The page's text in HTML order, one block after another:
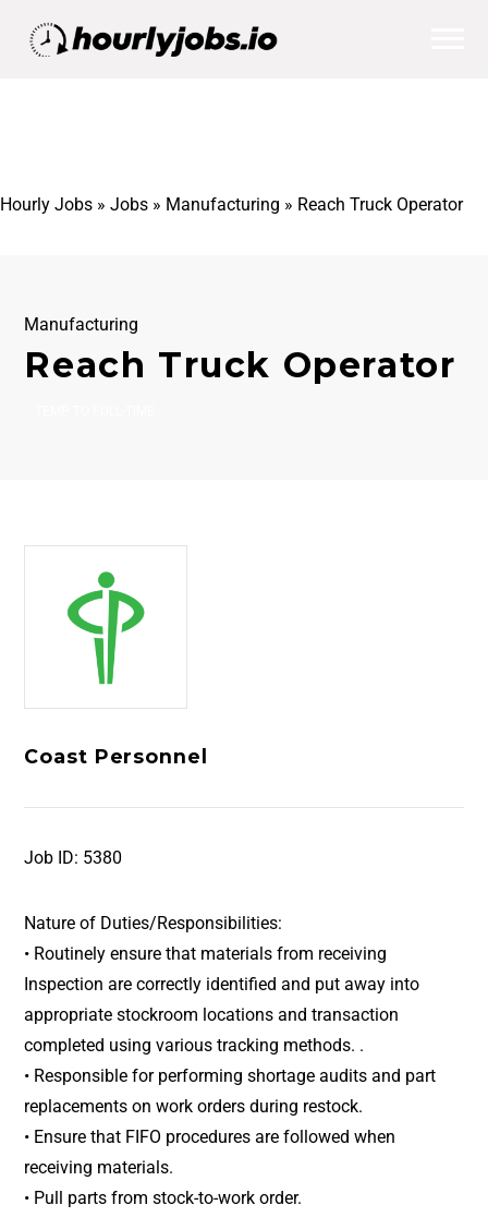
Hourly Jobs » Jobs » Manufacturing » Reach Truck Operator
Manufacturing
Reach Truck Operator
Coast Personnel
Job ID: 5380
Nature of Duties/Responsibilities:
• Routinely ensure that materials from receiving
Inspection are correctly identified and put away into
appropriate stockroom locations and transaction
completed using various tracking methods. .
• Responsible for performing shortage audits and part
replacements on work orders during restock.
• Ensure that FIFO procedures are followed when
receiving materials.
• Pull parts from stock-to-work order.